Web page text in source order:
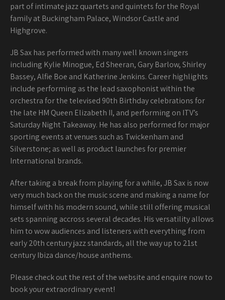
part of intimate jazz quartets and quintets for the Royal
family at Buckingham Palace, Windsor Castle and
Highgrove.
JB Sax has performed with many well known singers
including Kylie Minogue, Ed Sheeran, Gary Barlow, Shirley
Bassey, Alfie Boe and Katherine Jenkins. Career highlights
include performing as the lead saxophonist within the
orchestra for the televised 90th Birthday celebrations for
the late HM Queen Elizabeth II, and performing on ITV’s
Saturday Night Takeaway. He has also performed for major
sporting events at venues such as Twickenham and
Silverstone; as well as product launches for premier
International brands.
After taking a break from playing for a while, JB Sax is now
very much back on the music scene and making a name for
himself with his modern sound, while still offering musical
sets spanning accross several decades. His versatility allows
him to wow audiences and listeners with everything from
early 20th century jazz standards, all the way up to 21st
century Ibiza dance/house anthems.
Please check out the rest of the website and enquire now to
book your extraordinary event!